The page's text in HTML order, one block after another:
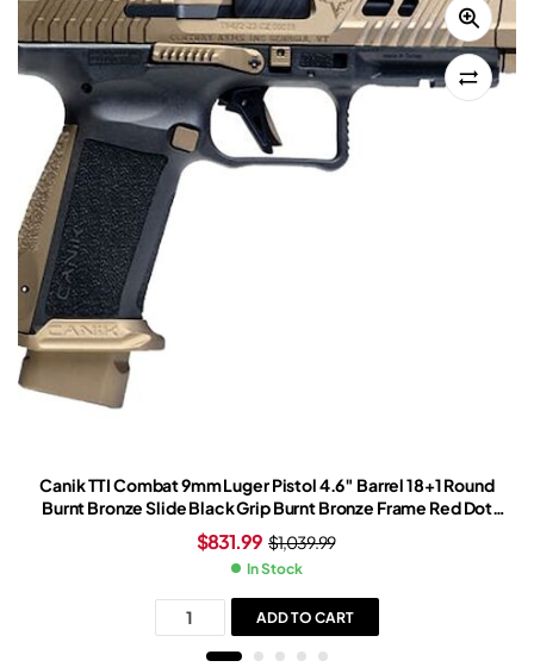
Canik TTI Combat 9mm Luger Pistol 4.6″ Barrel 18+1 Round
Burnt Bronze Slide Black Grip Burnt Bronze Frame Red Dot
Sight
$1,039.99
$831.99
In Stock
ADD TO CART